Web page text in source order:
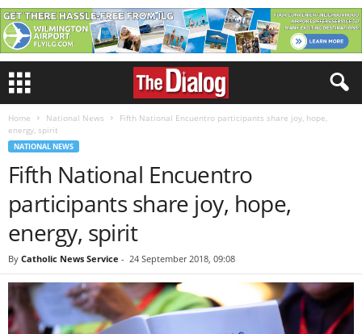
Home National News
Fifth National Encuentro participants share joy, hope,
energy, spirit
NATIONAL NEWS
Fifth National Encuentro
participants share joy, hope,
energy, spirit
By Catholic News Service - 24 September 2018, 09:08